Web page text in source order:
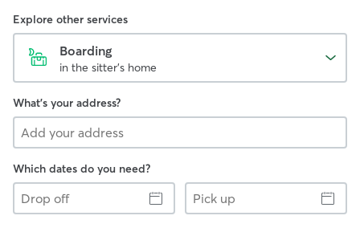
Explore other services
Boarding
in the sitter's home
What's your address?
Which dates do you need?
Drop
off
Pick
up